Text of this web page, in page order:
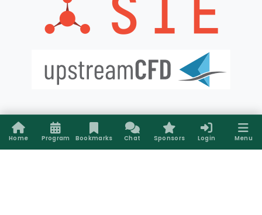
Home Program Bookmarks Chat Sponsors Login Menu
Bronze Sponsors